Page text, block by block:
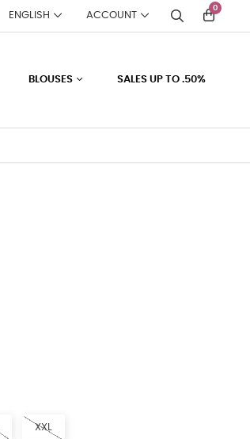
ENGLISH ACCOUNT
0
BLOUSES SALES UP TO .50%
XXL